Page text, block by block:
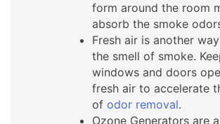
form around the room
absorb the smoke
Fresh air is another
the smell of smoke.
windows and doors
fresh air to accelerate
of odor removal.
Ozone Generators are